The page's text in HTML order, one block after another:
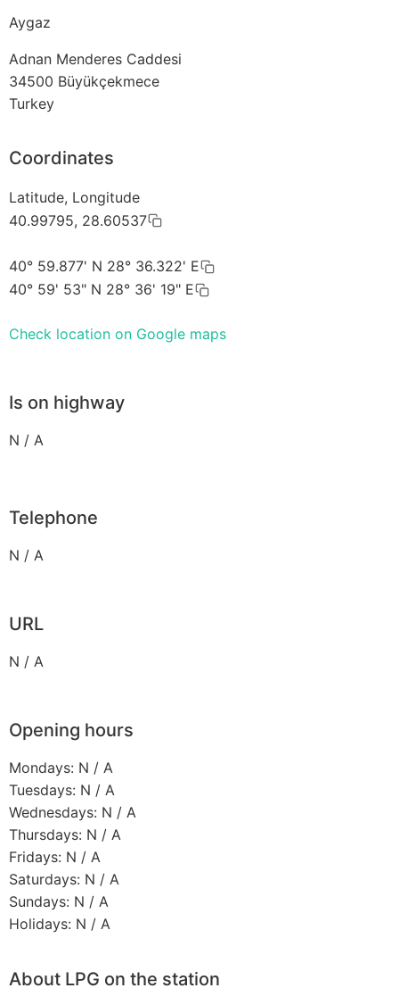
Aygaz
Adnan Menderes Caddesi
34500 Büyükçekmece
Turkey
Coordinates
Latitude, Longitude
40.99795, 28.60537
40° 59.877' N 28° 36.322' E
40° 59' 53" N 28° 36' 19" E
Check location on Google maps
Is on highway
N / A
Telephone
N / A
URL
N / A
Opening hours
Mondays: N / A
Tuesdays: N / A
Wednesdays: N / A
Thursdays: N / A
Fridays: N / A
Saturdays: N / A
Sundays: N / A
Holidays: N / A
About LPG on the station